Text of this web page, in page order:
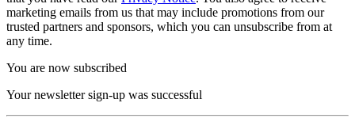
marketing emails from us that may include promotions from our
trusted partners and sponsors, which you can unsubscribe from at
any time.
You are now subscribed
Your newsletter sign-up was successful